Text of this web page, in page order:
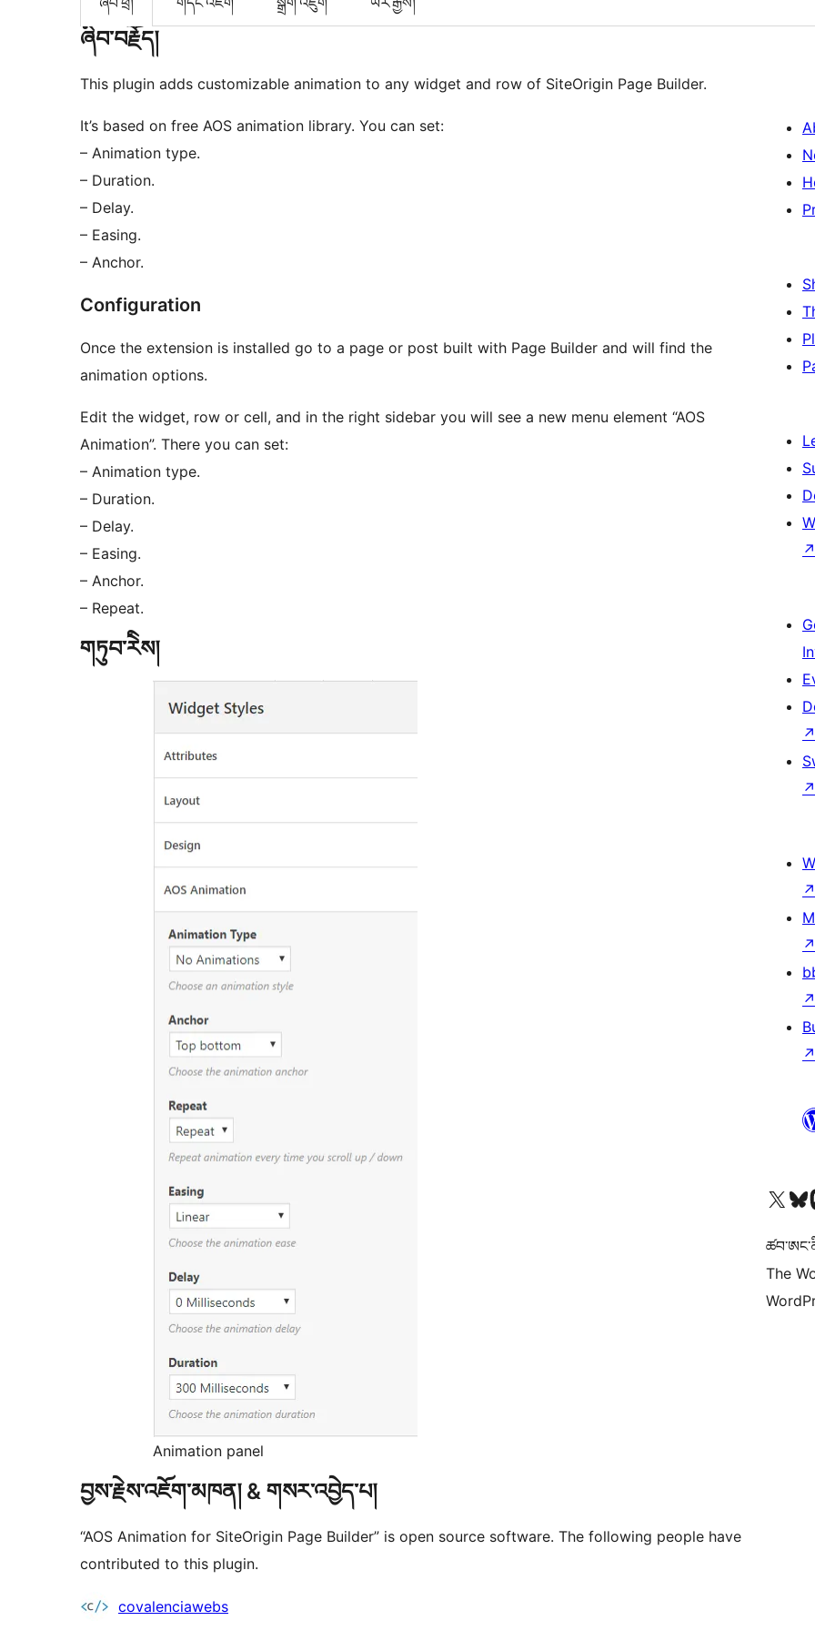
ཞིབ་བརྗོད།
This plugin adds customizable animation to any widget and row of SiteOrigin Page Builder.
It’s based on free AOS animation library. You can set:
– Animation type.
– Duration.
– Delay.
– Easing.
– Anchor.
Configuration
Once the extension is installed go to a page or post built with Page Builder and will find the
animation options.
Edit the widget, row or cell, and in the right sidebar you will see a new menu element “AOS
Animation”. There you can set:
– Animation type.
– Duration.
– Delay.
– Easing.
– Anchor.
– Repeat.
གཏུབ་རེིས།
Animation panel
བྱས་རྗེས་འཇོག་མཁན། & གསར་འབྱེད་པ།
“AOS Animation for SiteOrigin Page Builder” is open source software. The following people have
contributed to this plugin.
བྱས་
covalenciawebs
↗
↗
↗
↗
↗
↗
↗
Visit our XVisit
The